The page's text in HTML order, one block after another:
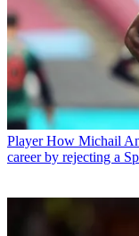
Player How Michail
career by rejecting a